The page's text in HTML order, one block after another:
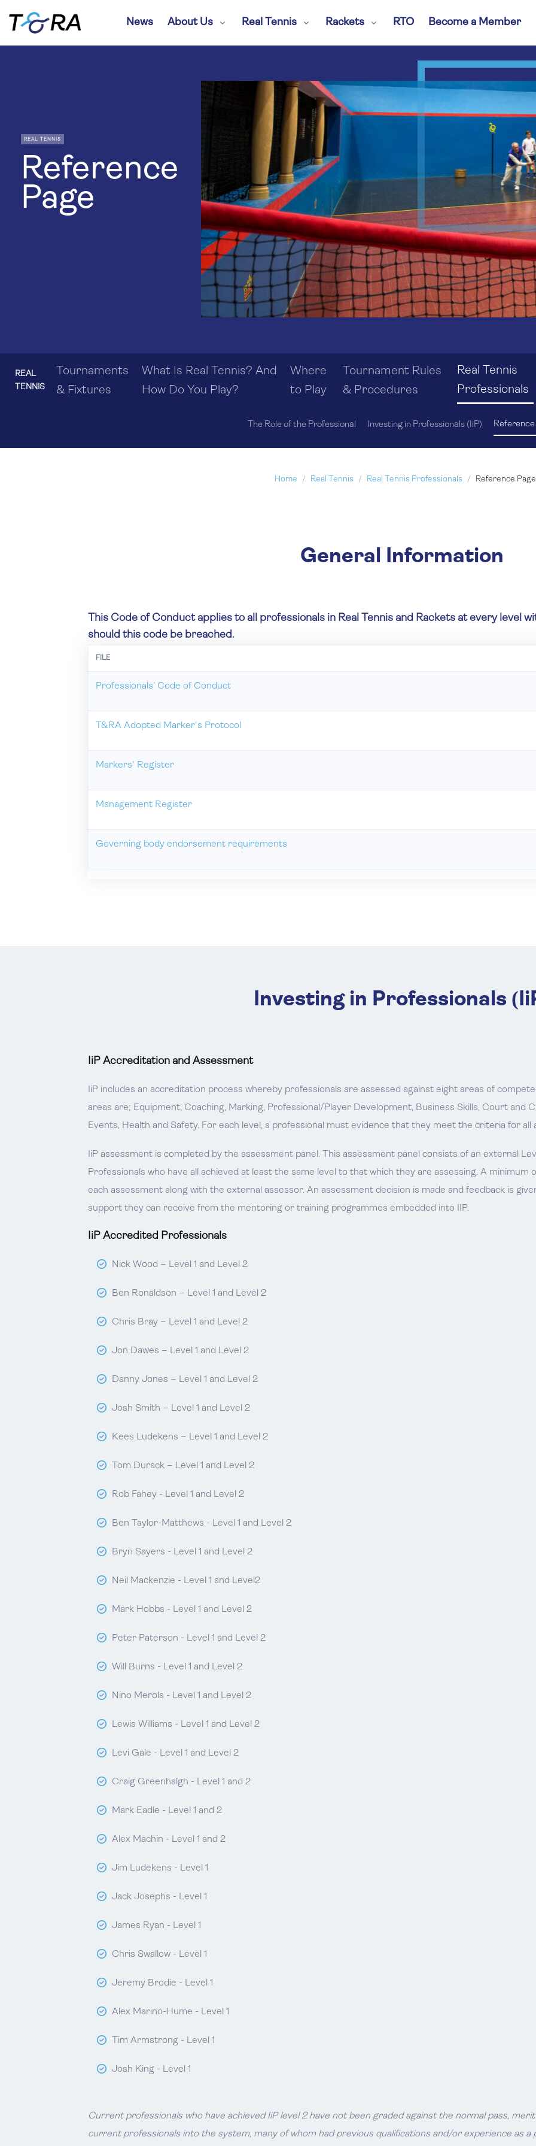
News About Us Real Tennis Rackets RTO Become a Member
REAL TENNIS
Reference
Page
REAL
TENNIS
Tournaments
& Fixtures
What Is Real Tennis? And
How Do You Play?
Where
to Play
Tournament Rules
& Procedures
Real Tennis
Professionals
The Role of the Professional Investing in Professionals (IiP) Reference
Home Real Tennis Real Tennis Professionals Reference Page
General Information
This Code of Conduct applies to all professionals in Real Tennis and Rackets at every level
should this code be breached.
FILE
Professionals’ Code of Conduct
T&RA Adopted Marker's Protocol
Markers' Register
Management Register
Governing body endorsement requirements
Investing in Professionals
IiP Accreditation and Assessment
IiP includes an accreditation process whereby professionals are assessed against eight areas of
areas are; Equipment, Coaching, Marking, Professional/Player Development, Business Skills, Court and
Events, Health and Safety. For each level, a professional must evidence that they meet the criteria for all
IiP assessment is completed by the assessment panel. This assessment panel consists of an external
Professionals who have all achieved at least the same level to that which they are assessing. A minimum
each assessment along with the external assessor. An assessment decision is made and feedback is
support they can receive from the mentoring or training programmes embedded into IIP.
IiP Accredited Professionals
Nick Wood – Level 1 and Level 2
Ben Ronaldson – Level 1 and Level 2
Chris Bray – Level 1 and Level 2
Jon Dawes – Level 1 and Level 2
Danny Jones – Level 1 and Level 2
Josh Smith – Level 1 and Level 2
Kees Ludekens – Level 1 and Level 2
Tom Durack – Level 1 and Level 2
Rob Fahey - Level 1 and Level 2
Ben Taylor-Matthews - Level 1 and Level 2
Bryn Sayers - Level 1 and Level 2
Neil Mackenzie - Level 1 and Level2
Mark Hobbs - Level 1 and Level 2
Peter Paterson - Level 1 and Level 2
Will Burns - Level 1 and Level 2
Nino Merola - Level 1 and Level 2
Lewis Williams - Level 1 and Level 2
Levi Gale - Level 1 and Level 2
Craig Greenhalgh - Level 1 and 2
Mark Eadle - Level 1 and 2
Alex Machin - Level 1 and 2
Jim Ludekens - Level 1
Jack Josephs - Level 1
James Ryan - Level 1
Chris Swallow - Level 1
Jeremy Brodie - Level 1
Alex Marino-Hume - Level 1
Tim Armstrong - Level 1
Josh King - Level 1
Current professionals who have achieved IiP level 2 have not been graded against the normal pass,
current professionals into the system, many of whom had previous qualifications and/or experience as a